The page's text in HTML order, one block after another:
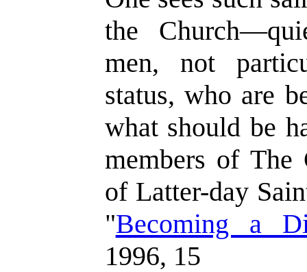
the
men, not
status, who are
what should be
members of The
of Latter-day
"Becoming a
1996, 15